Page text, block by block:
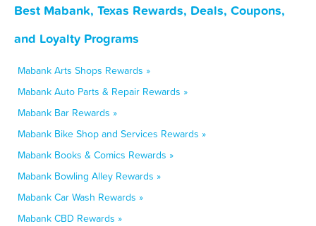
Best Mabank, Texas Rewards, Deals, Coupons,
and Loyalty Programs
Mabank Arts Shops Rewards »
Mabank Auto Parts & Repair Rewards »
Mabank Bar Rewards »
Mabank Bike Shop and Services Rewards »
Mabank Books & Comics Rewards »
Mabank Bowling Alley Rewards »
Mabank Car Wash Rewards »
Mabank CBD Rewards »